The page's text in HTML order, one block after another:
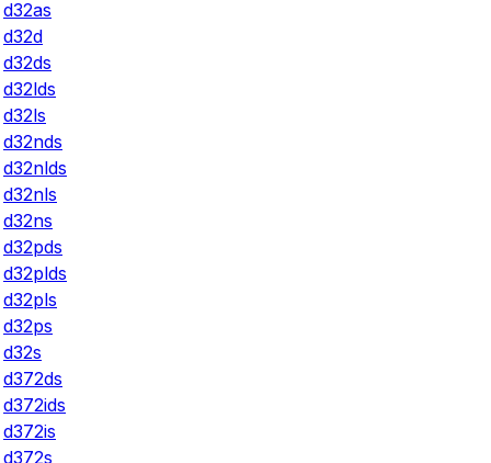
d32as
d32d
d32ds
d32lds
d32ls
d32nds
d32nlds
d32nls
d32ns
d32pds
d32plds
d32pls
d32ps
d32s
d372ds
d372ids
d372is
d372s